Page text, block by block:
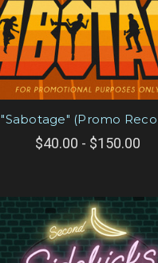
"Sabotage" (Promo
$40.00 - $150.00